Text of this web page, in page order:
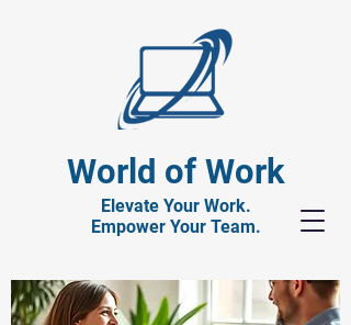
World of Work
Elevate Your Work.
Empower Your Team.